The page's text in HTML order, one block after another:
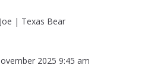
| Texas Bear
2025 9:45 am